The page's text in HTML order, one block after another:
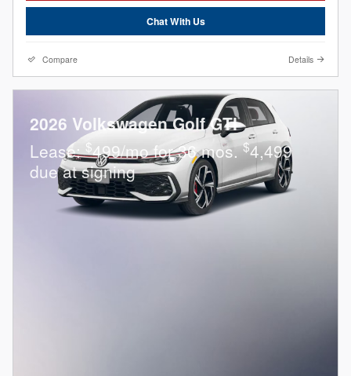
Chat With Us
Compare Details
2026 Volkswagen Golf GTI
Lease:$499/mo for 36 mos.$4,499
due at signing